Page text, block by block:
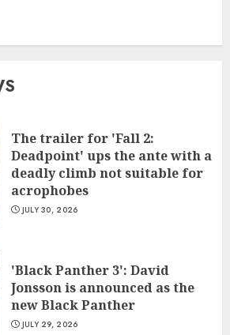
The trailer for 'Fall 2:
Deadpoint' ups the ante with a
deadly climb not suitable for
acrophobes
JULY 30, 2026
'Black Panther 3': David
Jonsson is announced as the
new Black Panther
JULY 29, 2026